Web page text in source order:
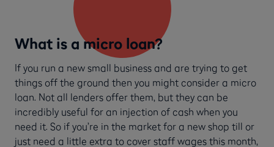
What is a micro loan?
If you run a new small business and are trying to get
things off the ground then you might consider a micro
loan. Not all lenders offer them, but they can be
incredibly useful for an injection of cash when you
need it. So if you’re in the market for a new shop till or
just need a little extra to cover staff wages this month,